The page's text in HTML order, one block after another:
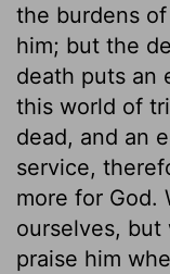
the burdens
him; but the
death puts an
this world of
dead, and an
service,
more for God.
ourselves,
praise him